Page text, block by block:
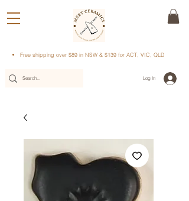
Free shipping over $89 in NSW & $139 for ACT, VIC, QLD
Log In